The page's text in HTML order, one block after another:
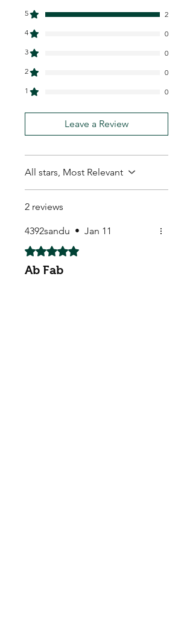
5
2
4
0
3
0
2
0
1
0
Leave a Review
All stars, Most Relevant
2 reviews
4392sandu • Jan 11
Rated 5 out of 5 stars.
Ab Fab